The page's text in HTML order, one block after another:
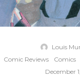
Louis
Comic Reviews
Comics
December